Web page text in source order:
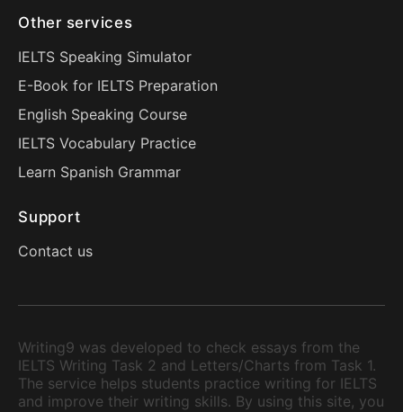
Other services
IELTS Speaking Simulator
E-Book for IELTS Preparation
English Speaking Course
IELTS Vocabulary Practice
Learn Spanish Grammar
Support
Contact us
Writing9 was developed to check essays from the
IELTS Writing Task 2 and Letters/Charts from Task 1.
The service helps students practice writing for IELTS
and improve their writing skills. By using this site, you